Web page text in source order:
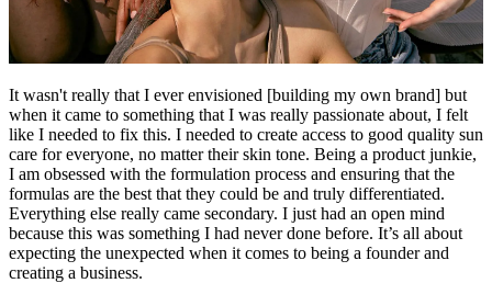
It wasn't really that I ever envisioned [building my own brand] but
when it came to something that I was really passionate about, I felt
like I needed to fix this. I needed to create access to good quality sun
care for everyone, no matter their skin tone. Being a product junkie,
I am obsessed with the formulation process and ensuring that the
formulas are the best that they could be and truly differentiated.
Everything else really came secondary. I just had an open mind
because this was something I had never done before. It’s all about
expecting the unexpected when it comes to being a founder and
creating a business.